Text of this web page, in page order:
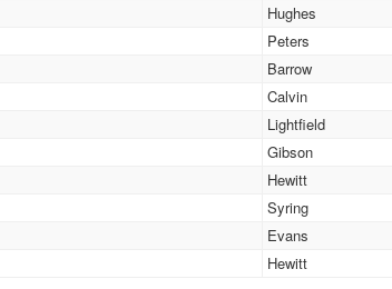
Hughes
Peters
Barrow
Calvin
Lightfield
Gibson
Hewitt
Syring
Evans
Hewitt